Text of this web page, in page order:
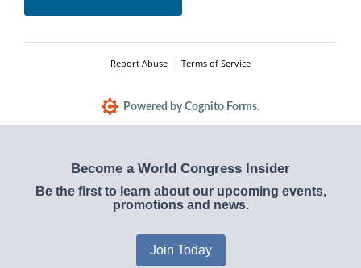
Report Abuse Terms of Service
Powered by Cognito Forms.
Become a World Congress Insider
Be the first to learn about our upcoming events,
promotions and news.
Join Today